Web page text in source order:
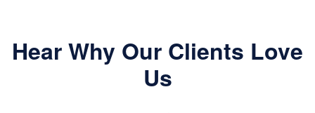
Hear Why Our Clients Love
Us